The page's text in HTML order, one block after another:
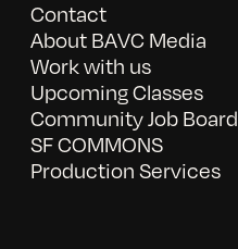
Contact
About BAVC Media
Work with us
Upcoming Classes
Community Job Board
SF COMMONS
Production Services